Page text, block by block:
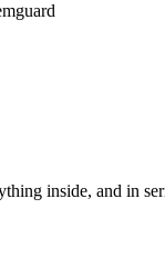
inside, and in